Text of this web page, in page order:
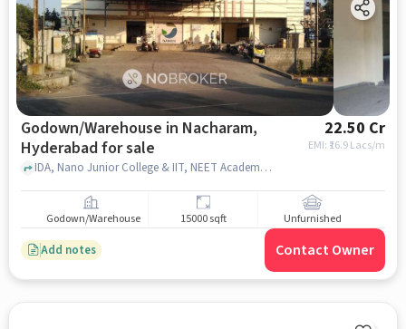
Godown/Warehouse in Nacharam,
Hyderabad for sale
22.50 Cr
EMI: ₹ 16.9 Lacs/m
IDA, Nano Junior College & IIT, NEET Academy, Nacharam, hyderabad
Godown/Warehouse 15000 sqft Unfurnished
Add notes Contact Owner